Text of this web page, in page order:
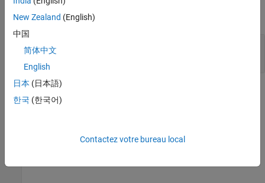
expand all
Evaluation Order Dependent on Operator
Precedence Rules
Check Information
Version History
New Zealand (English)
中国
简体中文
English
日本 (日本語)
한국 (한국어)
Contactez votre bureau local